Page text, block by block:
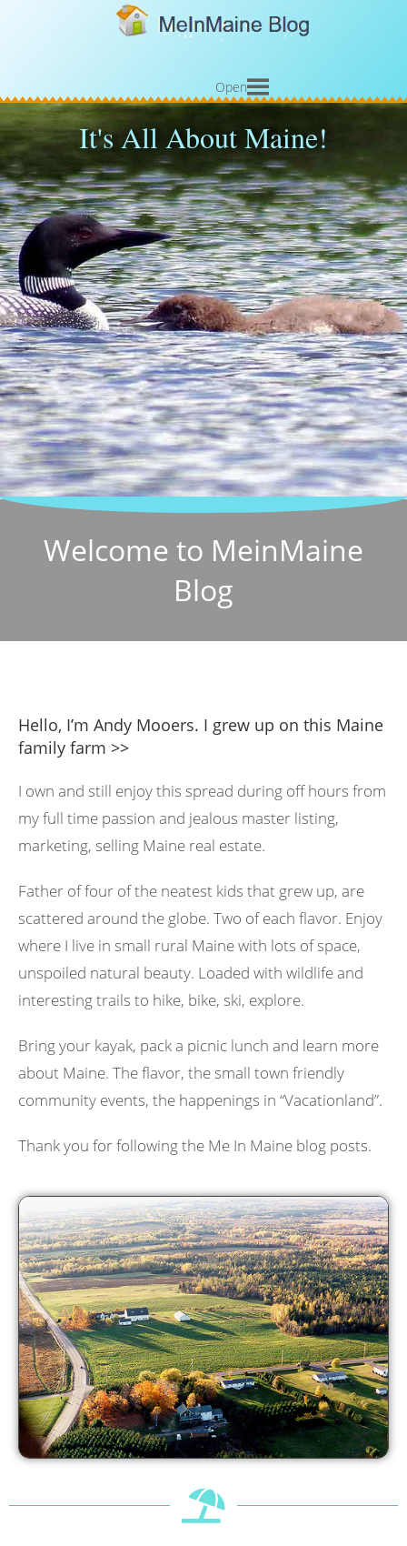
Open
It's All About Maine!
Welcome to MeinMaine
Blog
Hello, I’m Andy Mooers. I grew up on this Maine
family farm >>
I own and still enjoy this spread during off hours from
my full time passion and jealous master listing,
marketing, selling Maine real estate.
Father of four of the neatest kids that grew up, are
scattered around the globe. Two of each flavor. Enjoy
where I live in small rural Maine with lots of space,
unspoiled natural beauty. Loaded with wildlife and
interesting trails to hike, bike, ski, explore.
Bring your kayak, pack a picnic lunch and learn more
about Maine. The flavor, the small town friendly
community events, the happenings in “Vacationland”.
Thank you for following the Me In Maine blog posts.